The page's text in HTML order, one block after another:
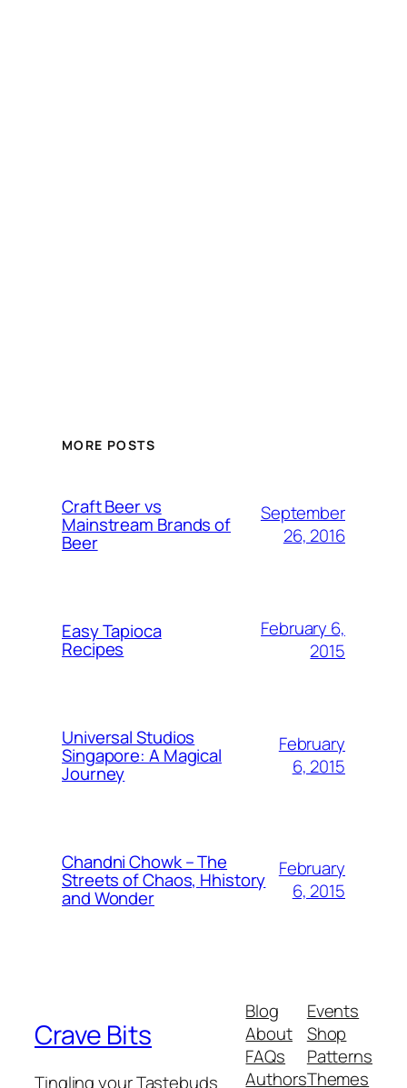
MORE POSTS
Craft Beer vs
Mainstream Brands of
Beer
September
26, 2016
Easy Tapioca
Recipes
February 6,
2015
Universal Studios
Singapore: A Magical
Journey
February
6, 2015
Chandni Chowk – The
Streets of Chaos, Hhistory
and Wonder
February
6, 2015
Crave Bits
Tingling your Tastebuds
Blog
About
FAQs
Authors
Events
Shop
Patterns
Themes